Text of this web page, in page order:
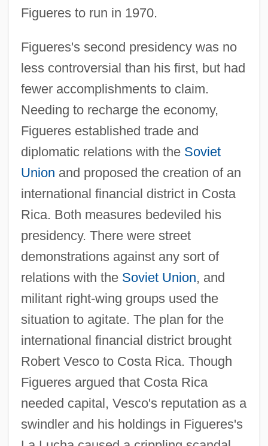
Figueres to run in 1970.
Figueres's second presidency was no
less controversial than his first, but had
fewer accomplishments to claim.
Needing to recharge the economy,
Figueres established trade and
diplomatic relations with the Soviet
Union and proposed the creation of an
international financial district in Costa
Rica. Both measures bedeviled his
presidency. There were street
demonstrations against any sort of
relations with the Soviet Union, and
militant right-wing groups used the
situation to agitate. The plan for the
international financial district brought
Robert Vesco to Costa Rica. Though
Figueres argued that Costa Rica
needed capital, Vesco's reputation as a
swindler and his holdings in Figueres's